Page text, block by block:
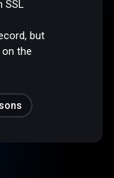
SSL
but
the